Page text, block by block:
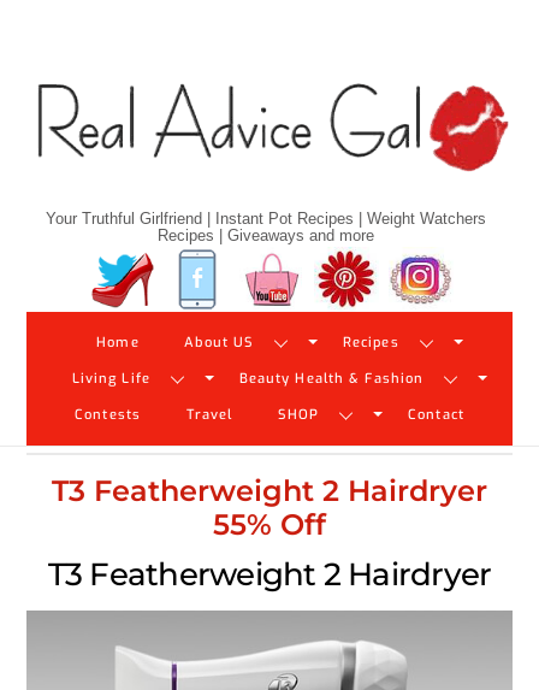
Your Truthful Girlfriend | Instant Pot Recipes | Weight Watchers
Recipes | Giveaways and more
Twitter Facebook YouTube Pinterest
Home About US Recipes
Living Life Beauty Health & Fashion
Contests Travel SHOP Contact
T3 Featherweight 2 Hairdryer
55% Off
T3 Featherweight 2 Hairdryer